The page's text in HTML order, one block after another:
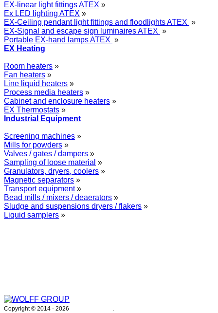
EX-linear light fittings ATEX »
Ex LED lighting ATEX »
EX-Ceiling pendant light fittings and floodlights ATEX »
EX-Signal and escape sign luminaires ATEX »
Portable EX-hand lamps ATEX »
EX Heating
Room heaters »
Fan heaters »
Line liquid heaters »
Process media heaters »
Cabinet and enclosure heaters »
EX Thermostats »
Industrial Equipment
Screening machines »
Mills for powders »
Valves / gates / dampers »
Sampling of loose material »
Granulators, dryers, coolers »
Magnetic separators »
Transport equipment»
Bead mills / mixers / deaerators »
Sludge and suspensions dryers / flakers »
Liquid samplers »
Copyright © 2014 - 2026 .